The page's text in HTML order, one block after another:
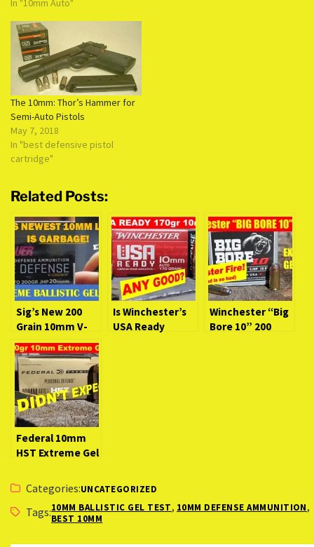
In "10mm Auto"
The 10mm: Thor’s Hammer for
Semi-Auto Pistols
May 7, 2018
In "best defensive pistol
cartridge"
Related Posts:
Sig’s New 200
Grain 10mm V-
Crown Is
Garbage!
Exclusive:
EXTREME Gel
Test!
Is Winchester’s
USA Ready
Winchester “Big
Bore 10” 200
Federal 10mm
HST Extreme Gel
Expect This!
Categories:UNCATEGORIZED
Tags:10MM BALLISTIC GEL TEST, 10MM DEFENSE AMMUNITION,
BEST 10MM